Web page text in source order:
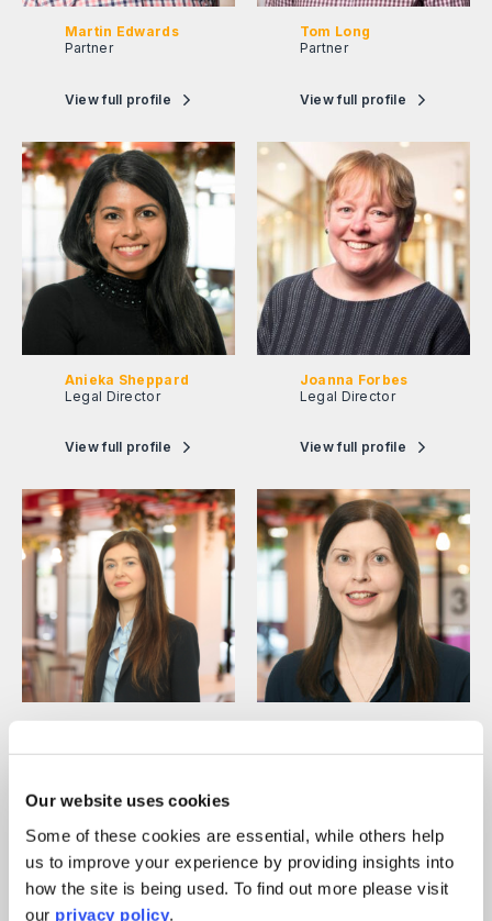
Our website uses cookies
Some of these cookies are essential, while others help
us to improve your experience by providing insights into
how the site is being used. To find out more please visit
our privacy policy.
Martin Edwards
Partner
View full profile
Tom Long
Partner
View full profile
Anieka Sheppard
Legal Director
View full profile
Joanna Forbes
Legal Director
View full profile
View full profile